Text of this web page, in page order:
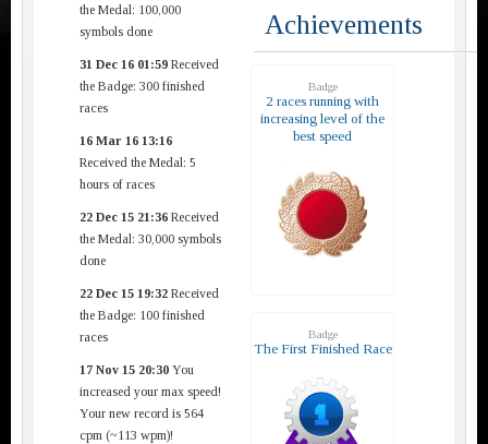
the Medal: 100,000
symbols done
31 Dec 16 01:59 Received
the Badge: 300 finished
races
16 Mar 16 13:16
Received the Medal: 5
hours of races
22 Dec 15 21:36 Received
the Medal: 30,000 symbols
done
22 Dec 15 19:32 Received
the Badge: 100 finished
races
17 Nov 15 20:30 You
increased your max speed!
Your new record is 564
cpm (~113 wpm)!
Achievements
Badge
2 races running with
increasing level of the
best speed
Badge
The First Finished Race